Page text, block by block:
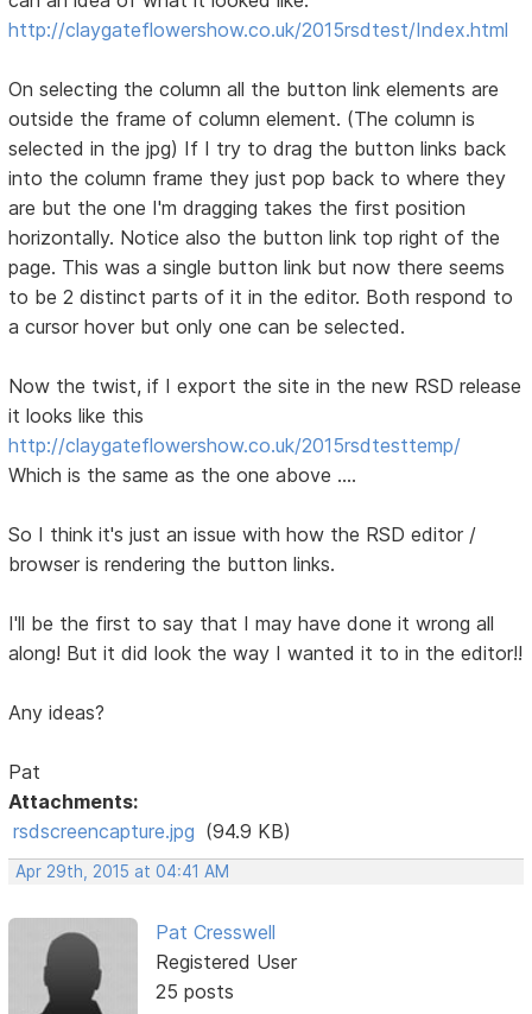
http://claygateflowershow.co.uk/2015rsdtest/Index.html
On selecting the column all the button link elements are
outside the frame of column element. (The column is
selected in the jpg) If I try to drag the button links back
into the column frame they just pop back to where they
are but the one I'm dragging takes the first position
horizontally. Notice also the button link top right of the
page. This was a single button link but now there seems
to be 2 distinct parts of it in the editor. Both respond to
a cursor hover but only one can be selected.
Now the twist, if I export the site in the new RSD release
it looks like this
http://claygateflowershow.co.uk/2015rsdtesttemp/
Which is the same as the one above ....
So I think it's just an issue with how the RSD editor /
browser is rendering the button links.
I'll be the first to say that I may have done it wrong all
along! But it did look the way I wanted it to in the editor!!
Any ideas?
Pat
Attachments:
rsdscreencapture.jpg (94.9 KB)
Apr 29th, 2015 at 04:41 AM
Pat Cresswell
Registered User
25 posts